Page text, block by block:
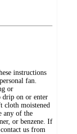
instructions
fan.
or
drip on or enter
cloth moistened
any of the
or benzene. If
us from